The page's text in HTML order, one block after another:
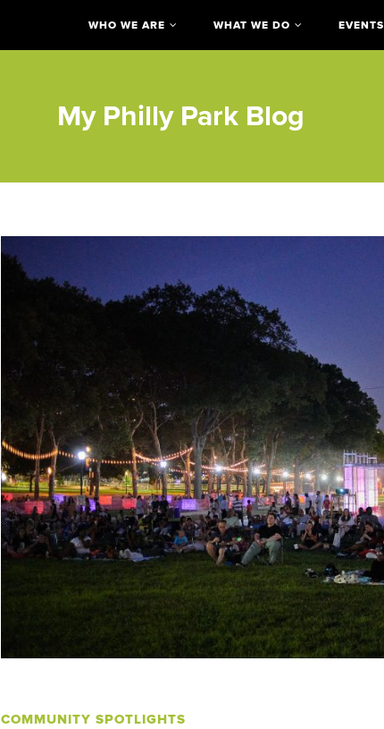
WHO WE ARE WHAT WE DO EVENTS
My Philly Park Blog
COMMUNITY SPOTLIGHTS